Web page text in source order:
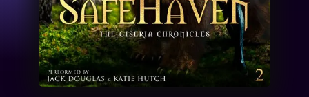
Events
About Us